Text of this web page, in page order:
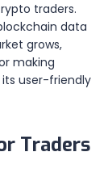
traders.
data
grows,
making
user-friendly
Traders